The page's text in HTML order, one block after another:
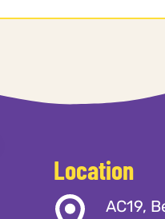
Location
AC19,